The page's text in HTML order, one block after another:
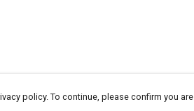
policy. To continue, please confirm you are